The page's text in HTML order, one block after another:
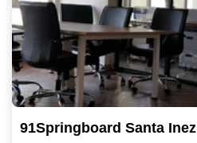
91Springboard Santa Inez